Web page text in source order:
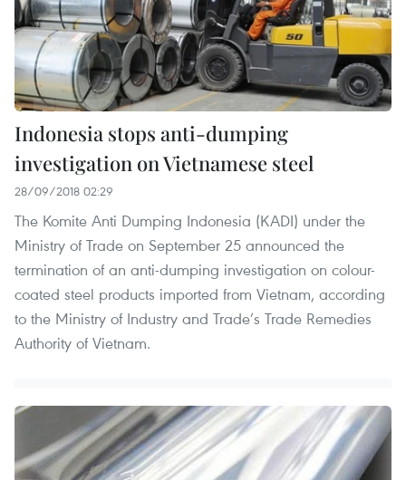
Indonesia stops anti-dumping
investigation on Vietnamese steel
28/09/2018 02:29
The Komite Anti Dumping Indonesia (KADI) under the
Ministry of Trade on September 25 announced the
termination of an anti-dumping investigation on colour-
coated steel products imported from Vietnam, according
to the Ministry of Industry and Trade’s Trade Remedies
Authority of Vietnam.